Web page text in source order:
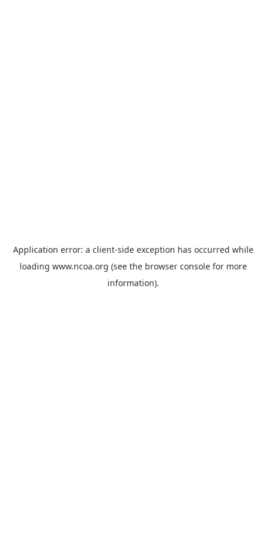
Application error: a client-side exception has occurred while
loading www.ncoa.org (see the browser consolefor more
information).